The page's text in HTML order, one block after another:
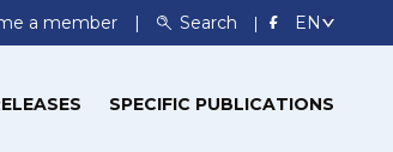
a member Search
SPECIFIC PUBLICATIONS